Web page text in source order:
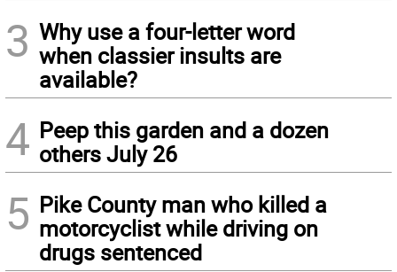
3 Why use a four-letter word
when classier insults are
available?
4 Peep this garden and a dozen
others July 26
5 Pike County man who killed a
motorcyclist while driving on
drugs sentenced